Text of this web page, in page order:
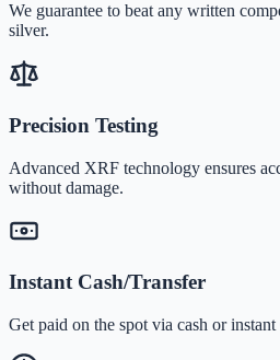
We guarantee to beat any written
silver.
Precision Testing
Advanced XRF technology ensures
without damage.
Instant Cash/Transfer
Get paid on the spot via cash or